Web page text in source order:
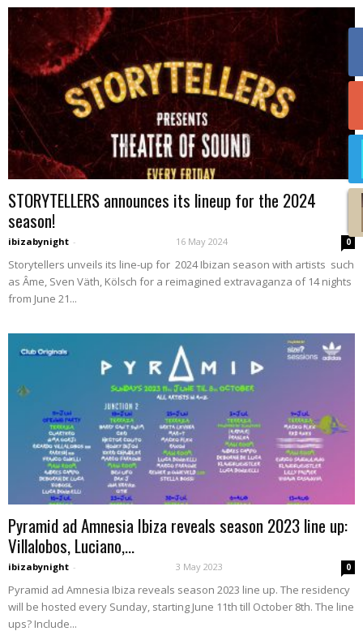
STORYTELLERS announces its lineup for the 2024
season!
ibizabynight - 16 May 2024 0
Storytellers unveils its line-up for 2024 Ibizan season with artists such
as Âme, Sven Väth, Kölsch for a reimagined extravaganza of 14 nights
from June 21...
Pyramid ad Amnesia Ibiza reveals season 2023 line up:
Villalobos, Luciano,...
ibizabynight - 3 May 2023 0
Pyramid ad Amnesia Ibiza reveals season 2023 line up. The residency
will be hosted every Sunday, starting June 11th till October 8th. The line
ups? Include...